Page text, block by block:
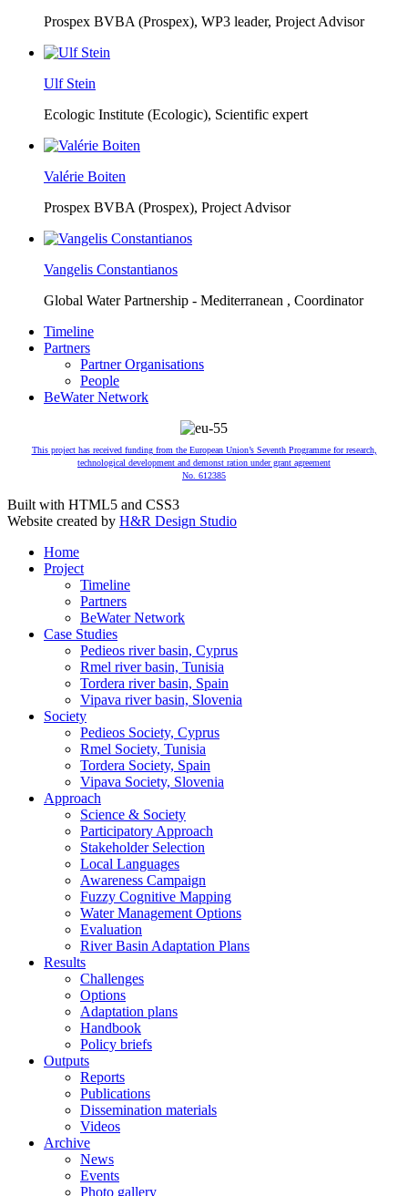
Prospex BVBA (Prospex), WP3 leader, Project Advisor
Ulf Stein
Ecologic Institute (Ecologic), Scientific expert
Valérie Boiten
Prospex BVBA (Prospex), Project Advisor
Vangelis Constantianos
Global Water Partnership - Mediterranean , Coordinator
Timeline
Partners
Partner Organisations
People
BeWater Network
This project has received funding from the European Union’s Seventh Programme for research,
technological development and demonst ration under grant agreement
No. 612385
Built with HTML5 and CSS3
Website created by H&R Design Studio
Home
Project
Timeline
Partners
BeWater Network
Case Studies
Pedieos river basin, Cyprus
Rmel river basin, Tunisia
Tordera river basin, Spain
Vipava river basin, Slovenia
Society
Pedieos Society, Cyprus
Rmel Society, Tunisia
Tordera Society, Spain
Vipava Society, Slovenia
Approach
Science & Society
Participatory Approach
Stakeholder Selection
Local Languages
Awareness Campaign
Fuzzy Cognitive Mapping
Water Management Options
Evaluation
River Basin Adaptation Plans
Results
Challenges
Options
Adaptation plans
Handbook
Policy briefs
Outputs
Reports
Publications
Dissemination materials
Videos
Archive
News
Events
Photo gallery